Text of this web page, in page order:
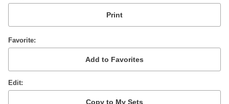
Favorite
Edit